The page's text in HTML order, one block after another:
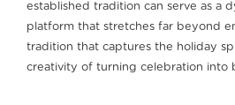
established tradition can serve as a
platform that stretches far beyond
tradition that captures the holiday
creativity of turning celebration into